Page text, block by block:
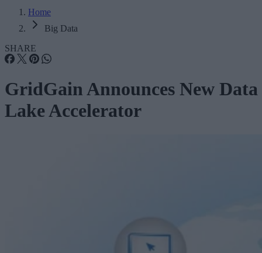
Home
Big Data
SHARE
GridGain Announces New Data
Lake Accelerator